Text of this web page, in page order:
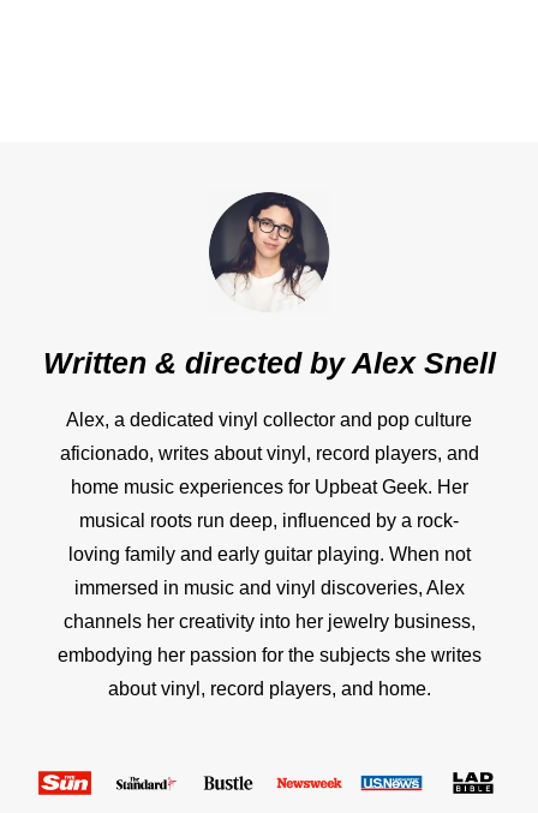
Written & directed byAlex Snell
Alex, a dedicated vinyl collector and pop culture
aficionado, writes about vinyl, record players, and
home music experiences for Upbeat Geek. Her
musical roots run deep, influenced by a rock-
loving family and early guitar playing. When not
immersed in music and vinyl discoveries, Alex
channels her creativity into her jewelry business,
embodying her passion for the subjects she writes
about vinyl, record players, and home.